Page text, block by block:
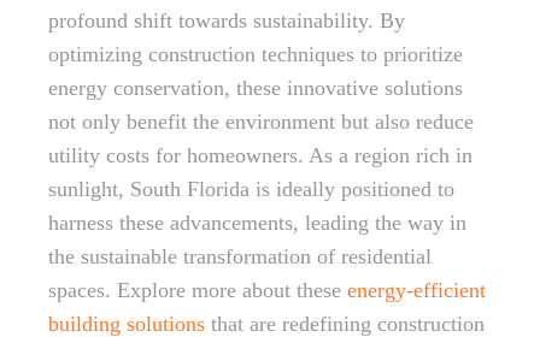
profound shift towards sustainability. By
optimizing construction techniques to prioritize
energy conservation, these innovative solutions
not only benefit the environment but also reduce
utility costs for homeowners. As a region rich in
sunlight, South Florida is ideally positioned to
harness these advancements, leading the way in
the sustainable transformation of residential
spaces. Explore more about these energy-efficient
building solutions that are redefining construction